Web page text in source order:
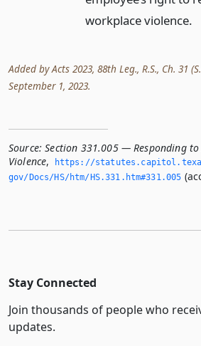
workplace violence.
Added by Acts 2023, 88th Leg., R.S., Ch. 31
September 1, 2023.
Source: Section 331.005 — Responding
Violence,
https://
gov/Docs/HS/htm/HS.­331.­htm#331.­005
Stay Connected
Join thousands of people who
updates.